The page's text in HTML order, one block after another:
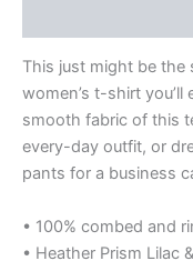
This just might be
women’s t-shirt
smooth fabric of this
every-day outfit, or
pants for a business
• 100% combed and
• Heather Prism Lilac